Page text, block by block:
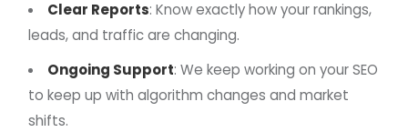
Clear Reports: Know exactly how your rankings,
leads, and traffic are changing.
Ongoing Support: We keep working on your SEO
to keep up with algorithm changes and market
shifts.